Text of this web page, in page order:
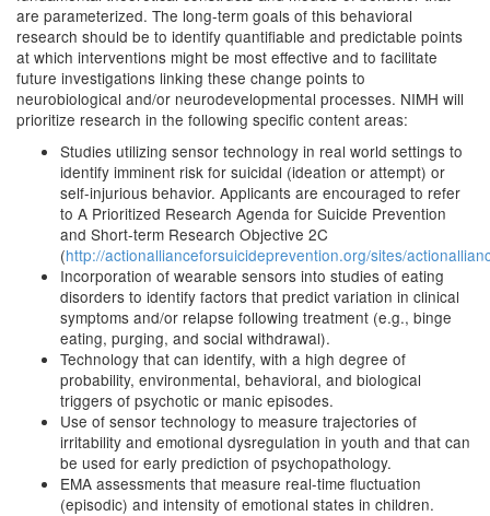
are parameterized. The long-term goals of this behavioral
research should be to identify quantifiable and predictable points
at which interventions might be most effective and to facilitate
future investigations linking these change points to
neurobiological and/or neurodevelopmental processes. NIMH will
prioritize research in the following specific content areas:
Studies utilizing sensor technology in real world settings to
identify imminent risk for suicidal (ideation or attempt) or
self-injurious behavior. Applicants are encouraged to refer
to A Prioritized Research Agenda for Suicide Prevention
and Short-term Research Objective 2C
(http://actionallianceforsuicideprevention.org/sites/
Incorporation of wearable sensors into studies of eating
disorders to identify factors that predict variation in clinical
symptoms and/or relapse following treatment (e.g., binge
eating, purging, and social withdrawal).
Technology that can identify, with a high degree of
probability, environmental, behavioral, and biological
triggers of psychotic or manic episodes.
Use of sensor technology to measure trajectories of
irritability and emotional dysregulation in youth and that can
be used for early prediction of psychopathology.
EMA assessments that measure real-time fluctuation
(episodic) and intensity of emotional states in children.